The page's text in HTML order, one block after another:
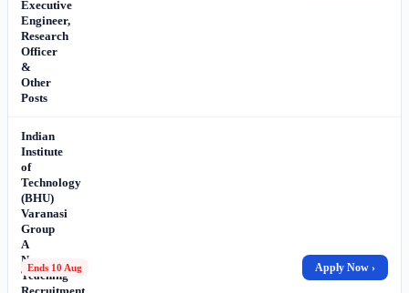
Executive
Engineer,
Research
Officer
&
Other
Posts
Indian
Institute
of
Technology
(BHU)
Varanasi
Group
A
Non-
Teaching
Ends 10 Aug Apply Now ›